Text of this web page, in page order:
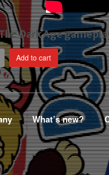
Dark Age
Add to cart
What’s new?